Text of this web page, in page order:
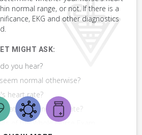
normal range, or not. If there is a
EKG and other diagnostics
MIGHT ASK:
you hear?
normal otherwise?
heart rate?
attitude and appetite?
of the Whole Horse Exam